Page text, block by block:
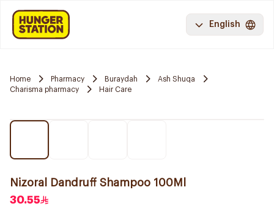
English
Home Pharmacy Buraydah
Ash Shuqa
Charisma pharmacy
Hair Care
Nizoral Dandruff Shampoo 100Ml
30.55